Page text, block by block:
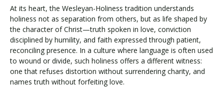
At its heart, the Wesleyan-Holiness tradition understands
holiness not as separation from others, but as life shaped by
the character of Christ—truth spoken in love, conviction
disciplined by humility, and faith expressed through patient,
reconciling presence. In a culture where language is often used
to wound or divide, such holiness offers a different witness:
one that refuses distortion without surrendering charity, and
names truth without forfeiting love.